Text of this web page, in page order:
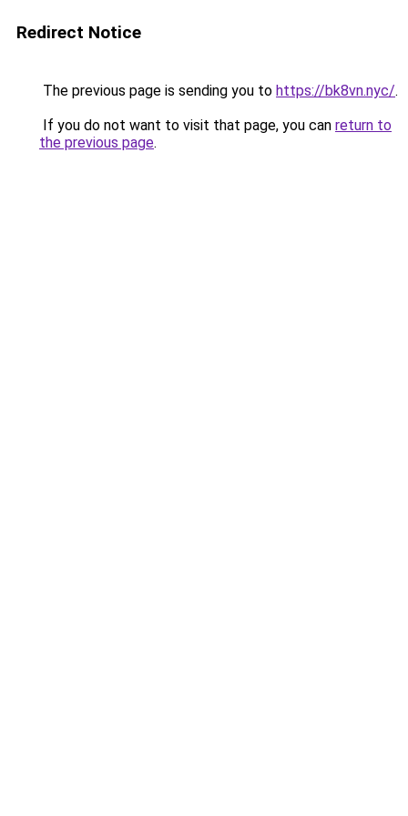
Redirect Notice
The previous page is sending you to https://bk8vn.nyc/.
If you do not want to visit that page, you can return to
the previous page.